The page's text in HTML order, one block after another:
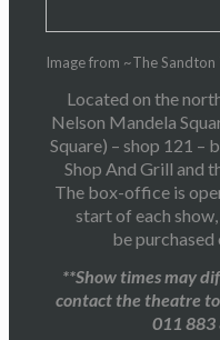
Image from ~The Sandton
Located on the
Nelson Mandela
Square) – shop 121 –
Shop And Grill and
The box-office is
start of each
be purchased
**Show times may
contact the theatre
011 883